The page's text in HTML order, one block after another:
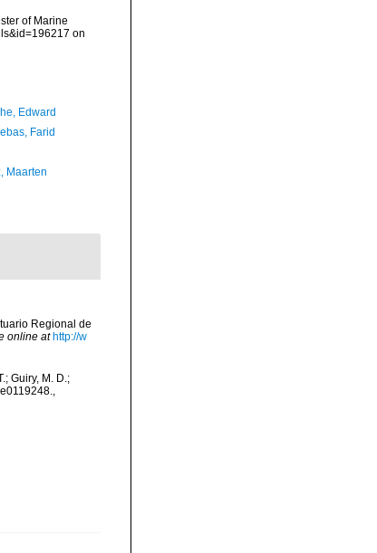
of Marine
on
Edward
Farid
Maarten
Regional de
online at http://w
Guiry, M. D.;
,